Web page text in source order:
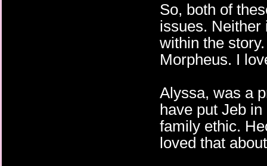
So, both of
issues. Neither
within the
Morpheus. I
Alyssa, was a
have put Jeb
family ethic.
loved that